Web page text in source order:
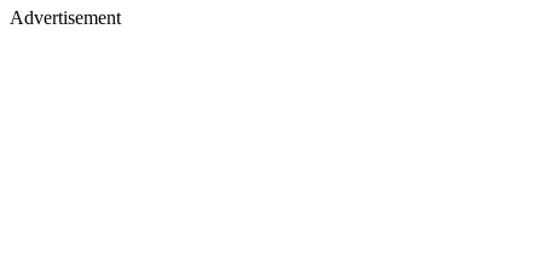
Advertisement